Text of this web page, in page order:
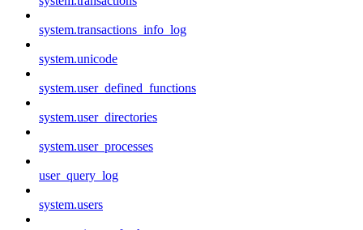
system.transactions_info_log
system.unicode
system.user_defined_functions
system.user_directories
system.user_processes
user_query_log
system.users